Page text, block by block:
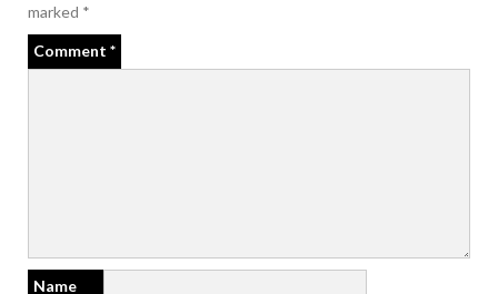
marked *
Comment *
Name